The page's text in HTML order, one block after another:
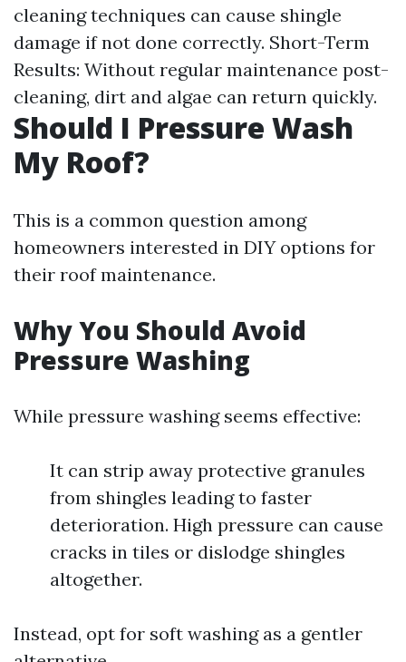
cleaning techniques can cause shingle
damage if not done correctly. Short-Term
Results: Without regular maintenance post-
cleaning, dirt and algae can return quickly.
Should I Pressure Wash
My Roof?
This is a common question among
homeowners interested in DIY options for
their roof maintenance.
Why You Should Avoid
Pressure Washing
While pressure washing seems effective:
It can strip away protective granules
from shingles leading to faster
deterioration. High pressure can cause
cracks in tiles or dislodge shingles
altogether.
Instead, opt for soft washing as a gentler